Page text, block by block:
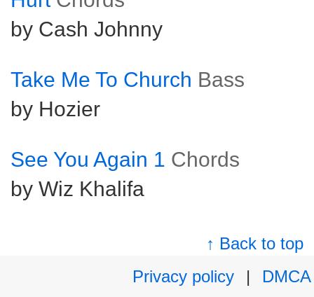
by Cash Johnny
Take Me To Church Bass
by Hozier
See You Again 1 Chords
by Wiz Khalifa
↑ Back to top
Privacy policy
|
DMCA